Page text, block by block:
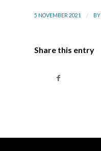
5 NOVEMBER 2021 / BY
Share this entry